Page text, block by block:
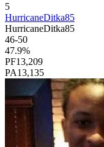
5
HurricaneDitka85
HurricaneDitka85
46-50
47.9%
PF13,209
PA13,135